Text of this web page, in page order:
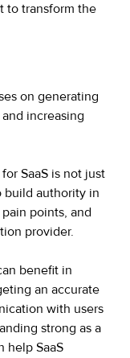
to transform the
on generating
increasing
SaaS is not just
build authority in
points, and
provider.
benefit in
an accurate
with users
strong as a
help SaaS